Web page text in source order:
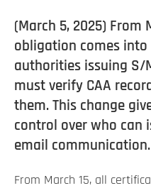
(March 5, 2025) From
obligation comes
authorities issuing S/
must verify CAA
them. This change
control over who can
email communication.
From March 15, all